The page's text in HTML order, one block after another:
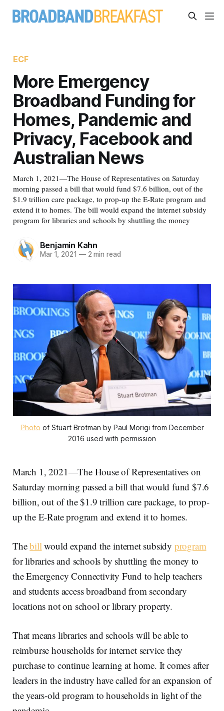
ECF
More Emergency
Broadband Funding for
Homes, Pandemic and
Privacy, Facebook and
Australian News
March 1, 2021—The House of Representatives on Saturday
morning passed a bill that would fund $7.6 billion, out of the
$1.9 trillion care package, to prop-up the E-Rate program and
extend it to homes. The bill would expand the internet subsidy
program for libraries and schools by shuttling the money
Benjamin Kahn
Mar 1, 2021 —2 min read
Photo of Stuart Brotman by Paul Morigi from December
2016 used with permission
March 1, 2021—The House of Representatives on
Saturday morning passed a bill that would fund $7.6
billion, out of the $1.9 trillion care package, to prop-
up the E-Rate program and extend it to homes.
Thebillwould expand the internet subsidy program
for libraries and schools by shuttling the money to
the Emergency Connectivity Fund to help teachers
and students access broadband from secondary
locations not on school or library property.
That means libraries and schools will be able to
reimburse households for internet service they
purchase to continue learning at home. It comes after
leaders in the industry have called for an expansion of
the years-old program to households in light of the